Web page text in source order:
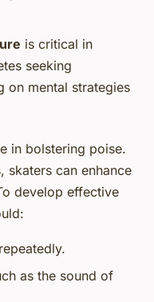
is critical in
seeking
on mental strategies
in bolstering poise.
skaters can enhance
develop effective
as the sound of